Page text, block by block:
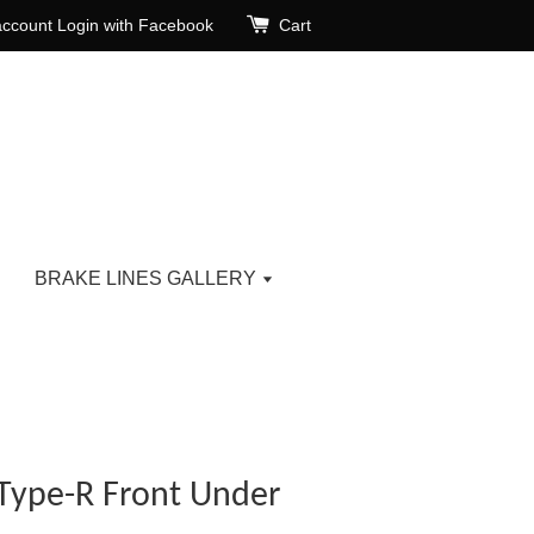
Login with Facebook Cart
BRAKE LINES GALLERY
R Front Under